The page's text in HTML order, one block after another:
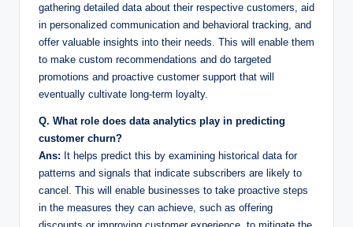
gathering detailed data about their respective customers, aid
in personalized communication and behavioral tracking, and
offer valuable insights into their needs. This will enable them
to make custom recommendations and do targeted
promotions and proactive customer support that will
eventually cultivate long-term loyalty.
Q. What role does data analytics play in predicting
customer churn?
Ans: It helps predict this by examining historical data for
patterns and signals that indicate subscribers are likely to
cancel. This will enable businesses to take proactive steps
in the measures they can achieve, such as offering